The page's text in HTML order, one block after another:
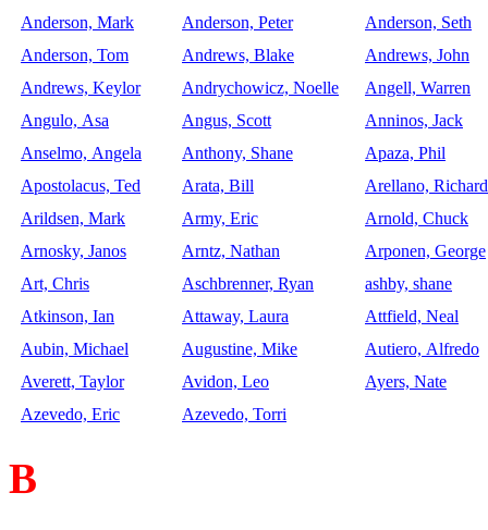
Anderson, Mark
Anderson, Peter
Anderson, Seth
Anderson, Tom
Andrews, Blake
Andrews, John
Andrews, Keylor
Andrychowicz, Noelle
Angell, Warren
Angulo, Asa
Angus, Scott
Anninos, Jack
Anselmo, Angela
Anthony, Shane
Apaza, Phil
Apostolacus, Ted
Arata, Bill
Arellano, Richard
Arildsen, Mark
Army, Eric
Arnold, Chuck
Arnosky, Janos
Arntz, Nathan
Arponen, George
Art, Chris
Aschbrenner, Ryan
ashby, shane
Atkinson, Ian
Attaway, Laura
Attfield, Neal
Aubin, Michael
Augustine, Mike
Autiero, Alfredo
Averett, Taylor
Avidon, Leo
Ayers, Nate
Azevedo, Eric
Azevedo, Torri
B